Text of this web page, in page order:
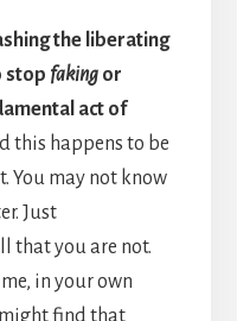
the liberating
stop fakingor
act of
this happens to be
You may not know
Just
that you are not.
in your own
find that